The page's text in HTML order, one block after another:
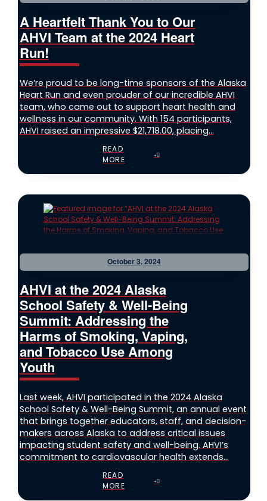
A Heartfelt Thank You to Our
AHVI Team at the 2024 Heart
Run!
We’re proud to be long-time sponsors of the Alaska
Heart Run and even prouder of our incredible AHVI
team, who came out to support heart health and
wellness in our community. With 154 participants,
AHVI raised an impressive $21,718.00, placing...
READ
MORE
October 3, 2024
AHVI at the 2024 Alaska
School Safety & Well-Being
Summit: Addressing the
Harms of Smoking, Vaping,
and Tobacco Use Among
Youth
Last week, AHVI participated in the 2024 Alaska
School Safety & Well-Being Summit, an annual event
that brings together educators, staff, and decision-
makers across Alaska to address critical issues
impacting student safety and well-being. AHVI’s
commitment to cardiovascular health extends...
READ
MORE